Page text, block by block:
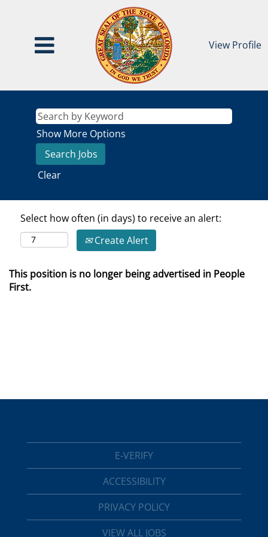
View Profile
Show More Options
Clear
Select how often (in days) to receive an alert:
Create Alert
This position is no longer being advertised in People
First.
E-VERIFY
ACCESSIBILITY
PRIVACY POLICY
VIEW ALL JOBS